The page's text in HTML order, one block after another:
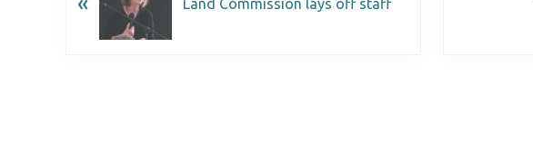
Land Commission lays off staff